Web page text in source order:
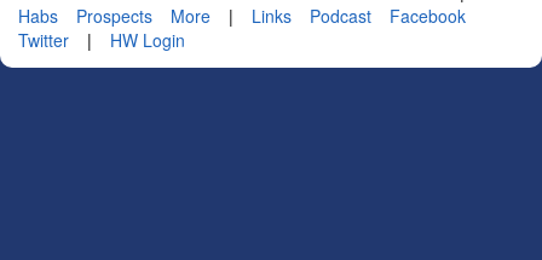
Habs
Prospects More | Links Podcast
Facebook
Twitter
| HW Login